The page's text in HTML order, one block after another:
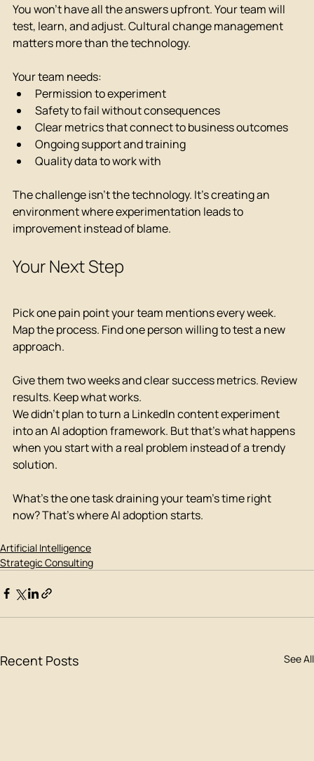
You won't have all the answers upfront. Your team will
test, learn, and adjust. Cultural change management
matters more than the technology.
Your team needs:
Permission to experiment
Safety to fail without consequences
Clear metrics that connect to business outcomes
Ongoing support and training
Quality data to work with
The challenge isn't the technology. It's creating an
environment where experimentation leads to
improvement instead of blame.
Your Next Step
Pick one pain point your team mentions every week.
Map the process. Find one person willing to test a new
approach.
Give them two weeks and clear success metrics. Review
results. Keep what works.
We didn't plan to turn a LinkedIn content experiment
into an AI adoption framework. But that's what happens
when you start with a real problem instead of a trendy
solution.
What's the one task draining your team's time right
now? That's where AI adoption starts.
Artificial Intelligence
Strategic Consulting
Recent Posts See All